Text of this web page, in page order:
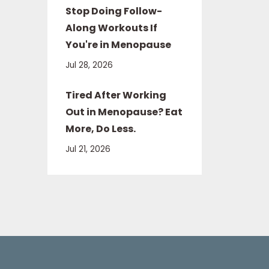
Stop Doing Follow-
Along Workouts If
You're in Menopause
Jul 28, 2026
Tired After Working
Out in Menopause? Eat
More, Do Less.
Jul 21, 2026